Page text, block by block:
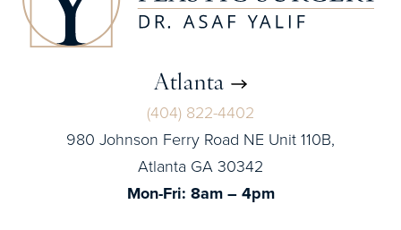
Atlanta
(404) 822-4402
980 Johnson Ferry Road NE Unit 110B,
Atlanta GA 30342
Mon-Fri: 8am – 4pm